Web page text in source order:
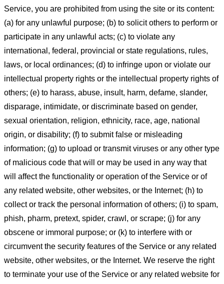
Service, you are prohibited from using the site or its content:
(a) for any unlawful purpose; (b) to solicit others to perform or
participate in any unlawful acts; (c) to violate any
international, federal, provincial or state regulations, rules,
laws, or local ordinances; (d) to infringe upon or violate our
intellectual property rights or the intellectual property rights of
others; (e) to harass, abuse, insult, harm, defame, slander,
disparage, intimidate, or discriminate based on gender,
sexual orientation, religion, ethnicity, race, age, national
origin, or disability; (f) to submit false or misleading
information; (g) to upload or transmit viruses or any other type
of malicious code that will or may be used in any way that
will affect the functionality or operation of the Service or of
any related website, other websites, or the Internet; (h) to
collect or track the personal information of others; (i) to spam,
phish, pharm, pretext, spider, crawl, or scrape; (j) for any
obscene or immoral purpose; or (k) to interfere with or
circumvent the security features of the Service or any related
website, other websites, or the Internet. We reserve the right
to terminate your use of the Service or any related website for